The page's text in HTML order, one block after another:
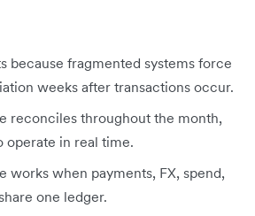
because fragmented systems force
weeks after transactions occur.
reconciles throughout the month,
operate in real time.
works when payments, FX, spend,
one ledger.